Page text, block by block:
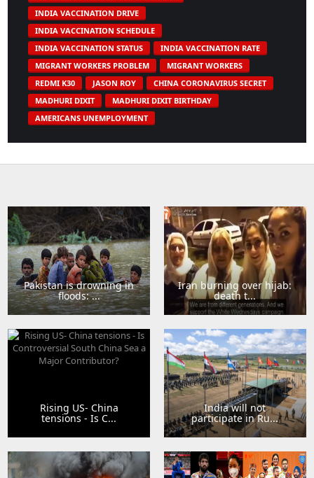
INDIA VACCINATION DRIVE
INDIA VACCINATION SCHEDULE
INDIA VACCINATION STATUS
INDIA VACCINATION RATE
MIGRANT WORKERS PROBLEM
MIGRANT WORKERS
REDMI K30
JASON ROY
CHINA CORONAVIRUS SECRET
MADHURI DIXIT
MADHURI DIXIT BIRTHDAY
AMERICANS UNEMPLOYMENT
Pakistan is drowning in
floods: ...
Iran burning over hijab:
death t...
Rising US- China
tensions - Is C...
India will not
participate in Ru...